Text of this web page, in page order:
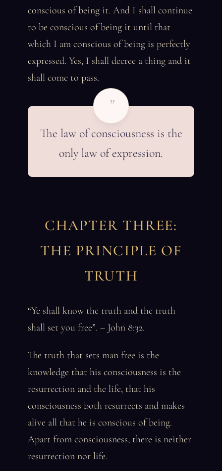
conscious of being it. And I shall continue
to be conscious of being it until that
which I am conscious of being is perfectly
expressed. Yes, I shall decree a thing and it
shall come to pass.
”
The law of consciousness is the
only law of expression.
CHAPTER THREE:
THE PRINCIPLE OF
TRUTH
“Ye shall know the truth and the truth
shall set you free”. – John 8:32.
The truth that sets man free is the
knowledge that his consciousness is the
resurrection and the life, that his
consciousness both resurrects and makes
alive all that he is conscious of being.
Apart from consciousness, there is neither
resurrection nor life.